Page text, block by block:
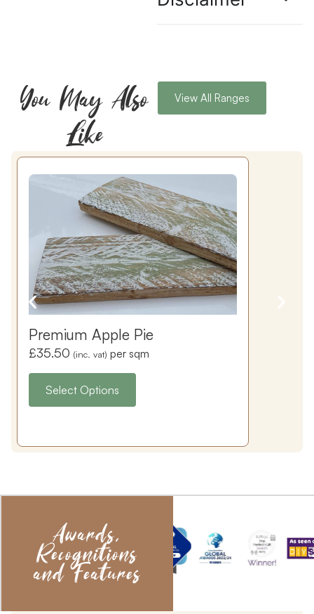
You May Also
Like
View All Ranges
Premium Apple Pie
£35.50 (inc. vat) per sqm
Select Options
Awards,
Recognitions
and Features